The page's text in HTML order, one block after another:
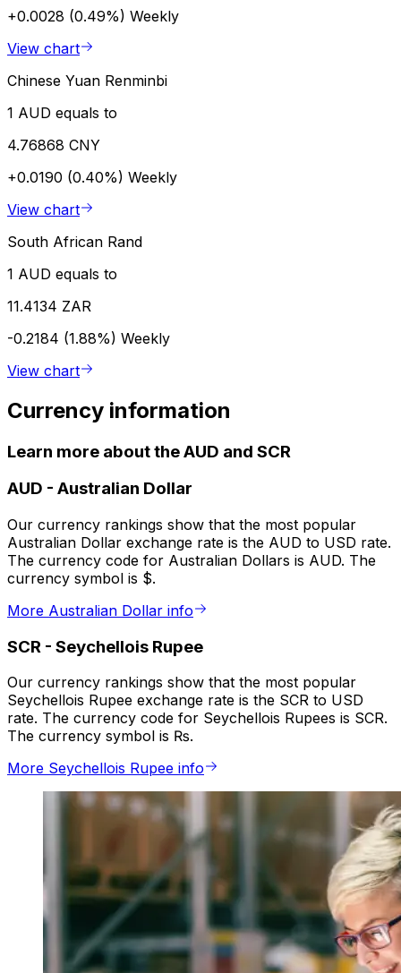
+0.0028 (0.49%) Weekly
View chart
Chinese Yuan Renminbi
1 AUD equals to
4.76868 CNY
+0.0190 (0.40%) Weekly
View chart
South African Rand
1 AUD equals to
11.4134 ZAR
-0.2184 (1.88%) Weekly
View chart
Currency information
Learn more about the AUD and SCR
AUD - Australian Dollar
Our currency rankings show that the most popular
Australian Dollar exchange rate is the AUD to USD rate.
The currency code for Australian Dollars is AUD. The
currency symbol is $.
More Australian Dollar info
SCR - Seychellois Rupee
Our currency rankings show that the most popular
Seychellois Rupee exchange rate is the SCR to USD
rate. The currency code for Seychellois Rupees is SCR.
The currency symbol is ₨.
More Seychellois Rupee info